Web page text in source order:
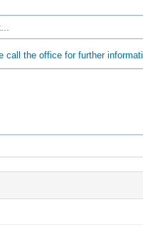
call the office for further